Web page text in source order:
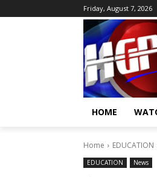
Friday, August 7, 2026
HOME
Home EDUCATION
EDUCATION News